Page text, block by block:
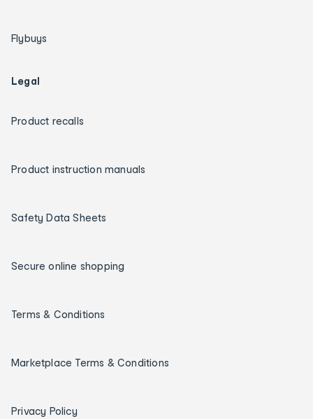
Flybuys
Legal
Product recalls
Product instruction manuals
Safety Data Sheets
Secure online shopping
Terms & Conditions
Marketplace Terms & Conditions
Privacy Policy